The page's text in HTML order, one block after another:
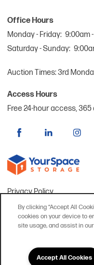
Office Hours
Monday - Friday: 9:00am
Saturday - Sunday:
Auction Times: 3rd
Access Hours
Free 24-hour access, 365
Privacy Policy
Accessibility Statement
FAQ
By clicking “Accept All
cookies on your device to
site usage, and assist in
Accept All Cookies